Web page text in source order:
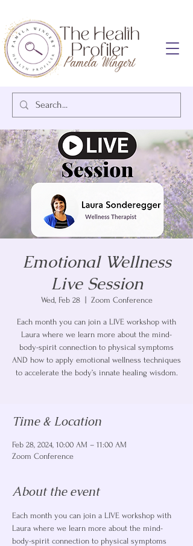
Emotional Wellness
Live Session
Wed, Feb 28
  |
Zoom Conference
Each month you can join a LIVE workshop with
Laura where we learn more about the mind-
body-spirit connection to physical symptoms
AND how to apply emotional wellness techniques
to accelerate the body’s innate healing wisdom.
Time & Location
Feb 28, 2024, 10:00 AM – 11:00 AM
Zoom Conference
About the event
Each month you can join a LIVE workshop with
Laura where we learn more about the mind-
body-spirit connection to physical symptoms